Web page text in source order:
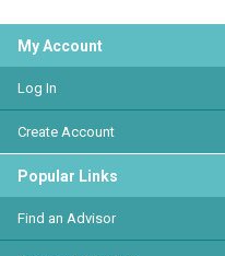
My Account
Log In
Create Account
Popular Links
Find an Advisor